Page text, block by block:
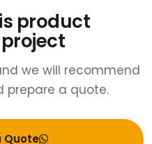
product
we will recommend
prepare a quote.
Quote